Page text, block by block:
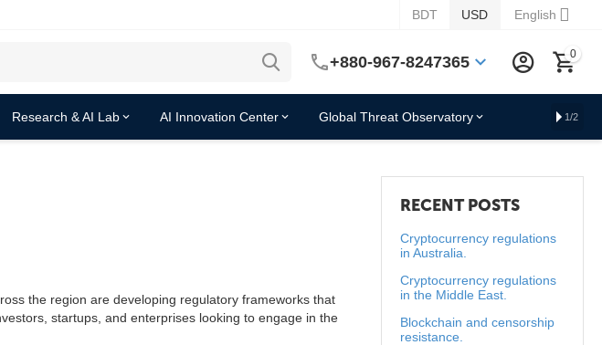
English
BDT USD
+880-967-8247365 0
Research & AI Lab AI Innovation Center Global Threat Observatory 1/2
the region are developing regulatory frameworks that
startups, and enterprises looking to engage in the
RECENT POSTS
Cryptocurrency regulations
in Australia.
Cryptocurrency regulations
in the Middle East.
Blockchain and censorship
resistance.